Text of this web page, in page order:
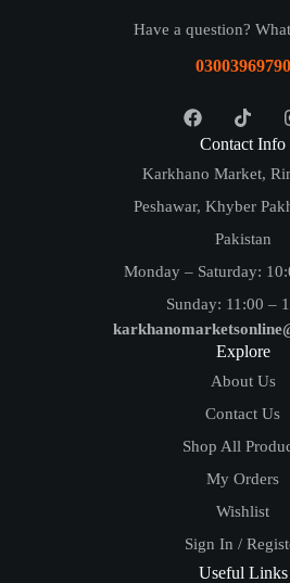
Have a question?
03003969790
Contact Info
Karkhano Market,
Peshawar, Khyber
Pakistan
Monday – Saturday:
Sunday: 11:00 –
Explore
About Us
Contact Us
Shop All
My Orders
Wishlist
Sign In /
Useful Links